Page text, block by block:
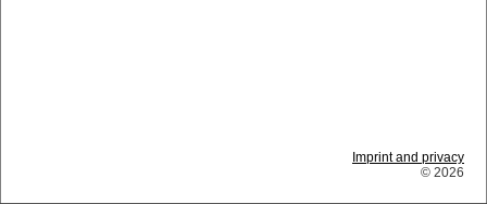
Imprint and privacy
© 2026